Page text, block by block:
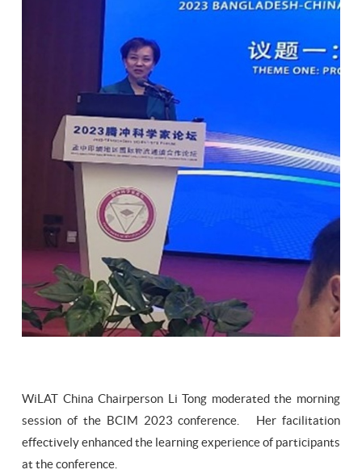
WiLAT China Chairperson Li Tong moderated the morning
session of the BCIM 2023 conference. Her facilitation
effectively enhanced the learning experience of participants
at the conference.